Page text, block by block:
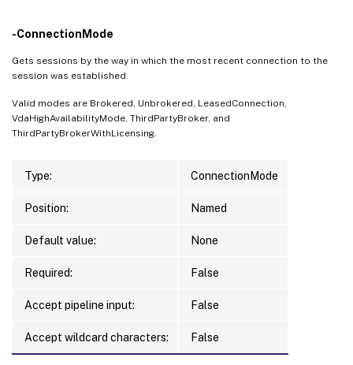
-ConnectionMode
Gets sessions by the way in which the most recent connection to the
session was established.
Valid modes are Brokered, Unbrokered, LeasedConnection,
VdaHighAvailabilityMode, ThirdPartyBroker, and
ThirdPartyBrokerWithLicensing.
Type: ConnectionMode
Position: Named
Default value: None
Required: False
Accept pipeline input: False
Accept wildcard characters: False